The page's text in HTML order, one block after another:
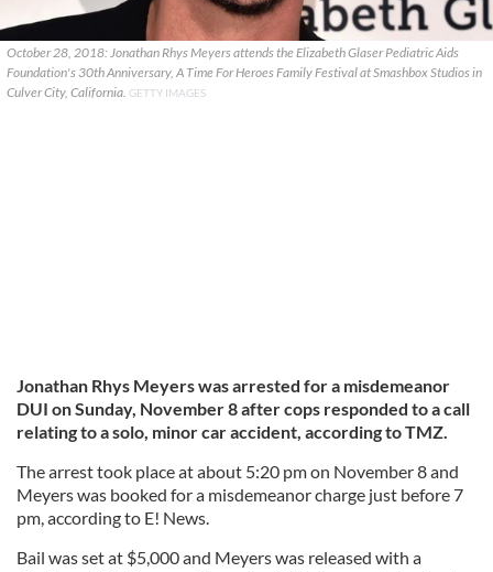
October 28, 2018: Jonathan Rhys Meyers attends the Elizabeth Glaser Pediatric Aids
Foundation's 30th Anniversary, A Time For Heroes Family Festival at Smashbox Studios in
Culver City, California. GETTY IMAGES
Jonathan Rhys Meyers was arrested for a misdemeanor
DUI on Sunday, November 8 after cops responded to a call
relating to a solo, minor car accident, according to TMZ.
The arrest took place at about 5:20 pm on November 8 and
Meyers was booked for a misdemeanor charge just before 7
pm, according to E! News.
Bail was set at $5,000 and Meyers was released with a